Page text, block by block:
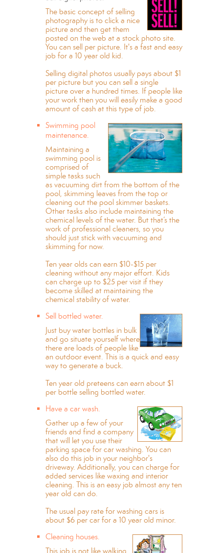
The basic concept of selling
photography is to click a nice
picture and then get them
posted on the web at a stock photo site.
You can sell per picture. It's a fast and easy
job for a 10 year old kid.
Selling digital photos usually pays about $1
per picture but you can sell a single
picture over a hundred times. If people like
your work then you will easily make a good
amount of cash at this type of job.
Swimming pool
maintenance.
Maintaining a
swimming pool is
comprised of
simple tasks such
as vacuuming dirt from the bottom of the
pool, skimming leaves from the top or
cleaning out the pool skimmer baskets.
Other tasks also include maintaining the
chemical levels of the water. But that’s the
work of professional cleaners, so you
should just stick with vacuuming and
skimming for now.
Ten year olds can earn $10-$15 per
cleaning without any major effort. Kids
can charge up to $25 per visit if they
become skilled at maintaining the
chemical stability of water.
Sell bottled water.
Just buy water bottles in bulk
and go situate yourself where
there are loads of people like
an outdoor event. This is a quick and easy
way to generate a buck.
Ten year old preteens can earn about $1
per bottle selling bottled water.
Have a car wash.
Gather up a few of your
friends and find a company
that will let you use their
parking space for car washing. You can
also do this job in your neighbor's
driveway. Additionally, you can charge for
added services like waxing and interior
cleaning. This is an easy job almost any ten
year old can do.
The usual pay rate for washing cars is
about $6 per car for a 10 year old minor.
Cleaning houses.
This job is not like walking